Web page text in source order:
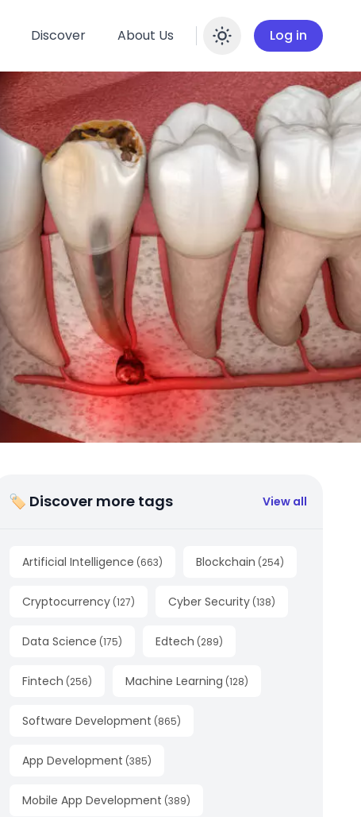
Discover About Us Enable
Log in
🏷 Discover more tags View all
Artificial Intelligence (663) Blockchain (254)
Cryptocurrency (127) Cyber Security (138)
Data Science (175) Edtech (289)
Fintech (256) Machine Learning (128)
Software Development (865)
App Development (385)
Mobile App Development (389)